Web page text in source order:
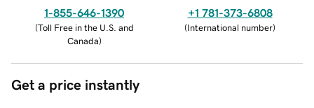
1-855-646-1390
(Toll Free in the U.S. and
Canada)
+1 781-373-6808
(International number)
Get a price instantly